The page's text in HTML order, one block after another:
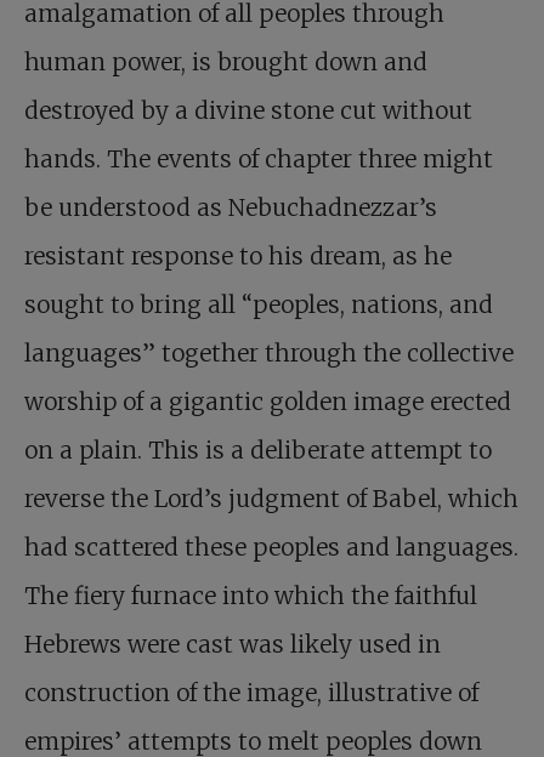
amalgamation of all peoples through
human power, is brought down and
destroyed by a divine stone cut without
hands. The events of chapter three might
be understood as Nebuchadnezzar’s
resistant response to his dream, as he
sought to bring all “peoples, nations, and
languages” together through the collective
worship of a gigantic golden image erected
on a plain. This is a deliberate attempt to
reverse the Lord’s judgment of Babel, which
had scattered these peoples and languages.
The fiery furnace into which the faithful
Hebrews were cast was likely used in
construction of the image, illustrative of
empires’ attempts to melt peoples down